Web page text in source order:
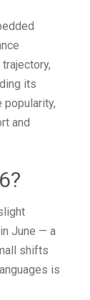
trajectory,
its
popularity,
and
June — a
shifts
is